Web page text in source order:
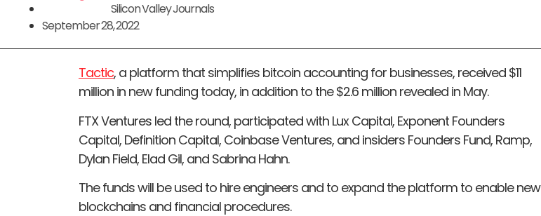
Silicon Valley Journals
September 28, 2022
Tactic, a platform that simplifies bitcoin accounting for businesses, received $11
million in new funding today, in addition to the $2.6 million revealed in May.
FTX Ventures led the round, participated with Lux Capital, Exponent Founders
Capital, Definition Capital, Coinbase Ventures, and insiders Founders Fund, Ramp,
Dylan Field, Elad Gil, and Sabrina Hahn.
The funds will be used to hire engineers and to expand the platform to enable new
blockchains and financial procedures.